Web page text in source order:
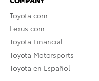
Toyota.com
Lexus.com
Toyota Financial
Toyota Motorsports
Toyota en Español